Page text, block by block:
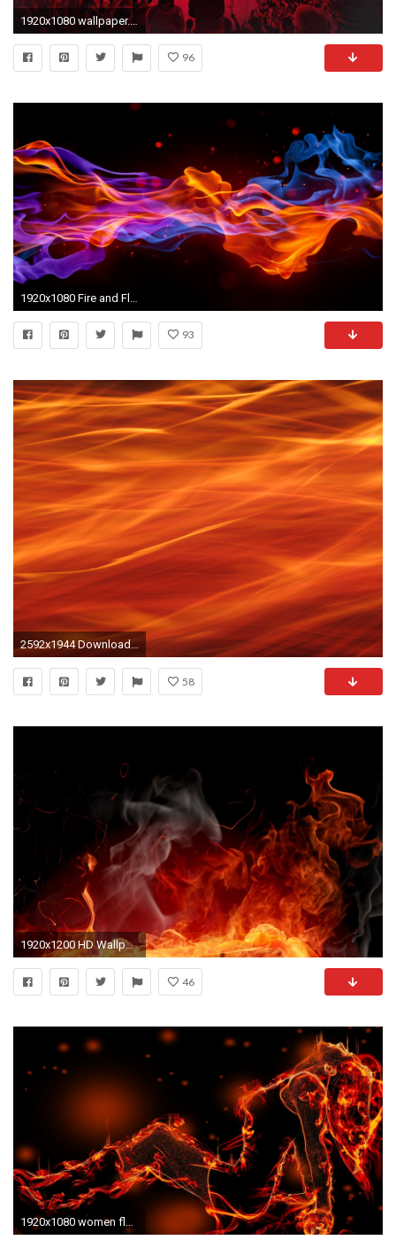
1920x1080 wallpaper.wiki-Calgary-Flames-Background-Full-HD-PIC-
96
93
2592x1944 Download Full Size File
58
1920x1200 HD Wallpaper | Background ID:86753
46
1920x1080 women flames black red fire rings fantasy art on fire black clothes wallpaper Wallpaper HD